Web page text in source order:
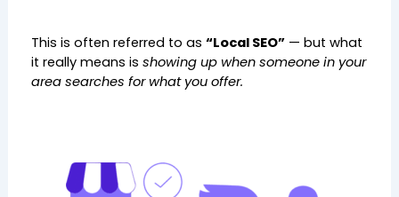
This is often referred to as “Local SEO” — but what
it really means is showing up when someone in your
area searches for what you offer.